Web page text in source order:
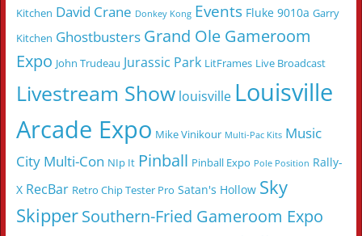
Kitchen David Crane Donkey Kong Events Fluke 9010a Garry
Kitchen Ghostbusters Grand Ole Gameroom
Expo John Trudeau Jurassic Park LitFrames Live Broadcast
Livestream Show louisville Louisville
Arcade Expo Mike Vinikour Multi-Pac Kits Music
City Multi-Con NIp It Pinball Pinball Expo Pole Position Rally-
X RecBar Retro Chip Tester Pro Satan's Hollow Sky
SkipperSouthern-Fried Gameroom Expo